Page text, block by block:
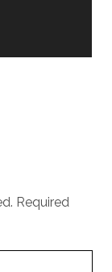
Required